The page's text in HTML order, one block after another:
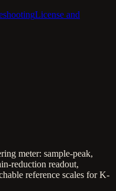
License and
meter: sample-peak,
reduction readout,
reference scales for K-